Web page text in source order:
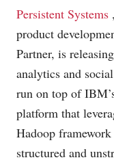
Persistent Systems
product
Partner, is
analytics and
run on top of
platform that
Hadoop
structured and